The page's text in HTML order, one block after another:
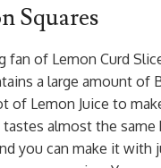
Squares
fan of Lemon Curd
a large amount of
of Lemon Juice to
tastes almost the same
you can make it with